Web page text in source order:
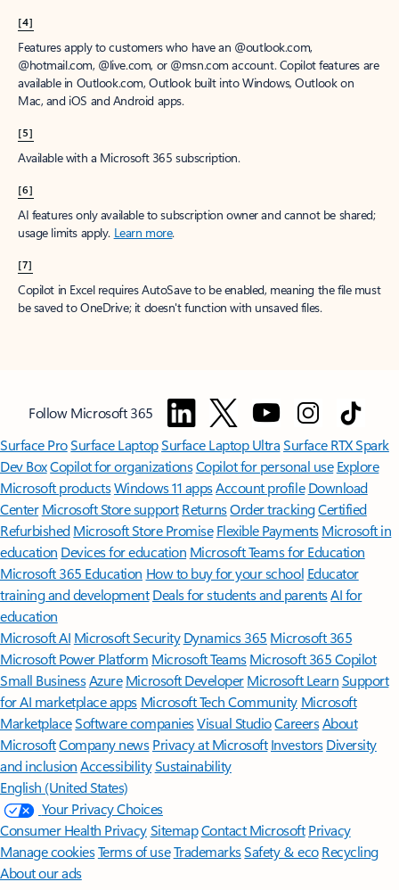
[4]
Features apply to customers who have an @outlook.com,
@hotmail.com, @live.com, or @msn.com account. Copilot features are
available in Outlook.com, Outlook built into Windows, Outlook on
Mac, and iOS and Android apps.
[5]
Available with a Microsoft 365 subscription.
[6]
AI features only available to subscription owner and cannot be shared;
usage limits apply. Learn more.
[7]
Copilot in Excel requires AutoSave to be enabled, meaning the file must
be saved to OneDrive; it doesn't function with unsaved files.
Follow Microsoft 365
Surface ProSurface LaptopSurface Laptop UltraSurface RTX Spark
Dev BoxCopilot for organizationsCopilot for personal use Explore
Microsoft productsWindows 11 appsAccount profile Download
Center Microsoft Store support ReturnsOrder trackingCertified
Refurbished Microsoft Store Promise Flexible Payments Microsoft in
education Devices for education Microsoft Teams for Education
Microsoft 365 Education How to buy for your school Educator
training and development Deals for students and parentsAI for
education
Microsoft AI Microsoft Security Dynamics 365 Microsoft 365
Microsoft Power Platform Microsoft TeamsMicrosoft 365 Copilot
Small BusinessAzure Microsoft DeveloperMicrosoft LearnSupport
for AI marketplace apps Microsoft Tech Community Microsoft
MarketplaceSoftware companiesVisual StudioCareersAbout
MicrosoftCompany news Privacy at Microsoft Investors Diversity
and inclusion AccessibilitySustainability
English (United States)
Your Privacy Choices
Consumer Health PrivacySitemapContact Microsoft Privacy
Manage cookiesTerms of useTrademarksSafety & eco Recycling
About our ads